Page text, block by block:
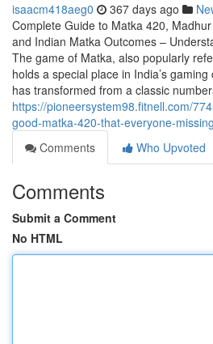
isaacm418aeg0 367 days ago
Complete Guide to Matka 420,
and Indian Matka Outcomes –
The game of Matka, also popularly
holds a special place in India’s
has transformed from a classic
https://pioneersystem98.fitnell.com/
good-matka-420-that-everyone-
Comments
Who Upvoted
Comments
Submit a Comment
No HTML